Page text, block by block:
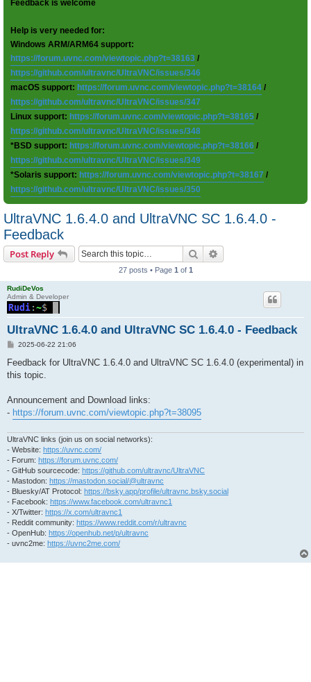
Feedback is welcome
Help is very needed for:
Windows ARM/ARM64 support:
https://forum.uvnc.com/viewtopic.php?t=38163 /
https://github.com/ultravnc/UltraVNC/issues/346
macOS support: https://forum.uvnc.com/viewtopic.php?t=38164 /
https://github.com/ultravnc/UltraVNC/issues/347
Linux support: https://forum.uvnc.com/viewtopic.php?t=38165 /
https://github.com/ultravnc/UltraVNC/issues/348
*BSD support: https://forum.uvnc.com/viewtopic.php?t=38166 /
https://github.com/ultravnc/UltraVNC/issues/349
*Solaris support: https://forum.uvnc.com/viewtopic.php?t=38167 /
https://github.com/ultravnc/UltraVNC/issues/350
UltraVNC 1.6.4.0 and UltraVNC SC 1.6.4.0 -
Feedback
Post Reply Search
27 posts • Page 1 of 1
RudiDeVos
Admin & Developer
UltraVNC 1.6.4.0 and UltraVNC SC 1.6.4.0 - Feedback
P
s
2025-06-22 21:06
Feedback for UltraVNC 1.6.4.0 and UltraVNC SC 1.6.4.0 (experimental) in
this topic.
Announcement and Download links:
- https://forum.uvnc.com/viewtopic.php?t=38095
UltraVNC links (join us on social networks):
- Website: https://uvnc.com/
- Forum: https://forum.uvnc.com/
- GitHub sourcecode: https://github.com/ultravnc/UltraVNC
- Mastodon: https://mastodon.social/@ultravnc
- Bluesky/AT Protocol: https://bsky.app/profile/ultravnc.bsky.social
- Facebook: https://www.facebook.com/ultravnc1
- X/Twitter: https://x.com/ultravnc1
- Reddit community: https://www.reddit.com/r/ultravnc
- OpenHub: https://openhub.net/p/ultravnc
- uvnc2me: https://uvnc2me.com/